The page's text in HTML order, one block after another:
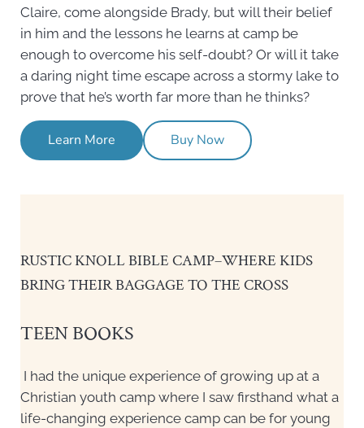
Claire, come alongside Brady, but will their belief
in him and the lessons he learns at camp be
enough to overcome his self-doubt? Or will it take
a daring night time escape across a stormy lake to
prove that he’s worth far more than he thinks?
Learn More Buy Now
RUSTIC KNOLL BIBLE CAMP–WHERE KIDS
BRING THEIR BAGGAGE TO THE CROSS
TEEN BOOKS
I had the unique experience of growing up at a
Christian youth camp where I saw firsthand what a
life-changing experience camp can be for young